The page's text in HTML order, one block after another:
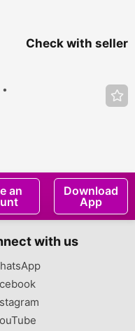
Check with seller
an
Download
App
with us